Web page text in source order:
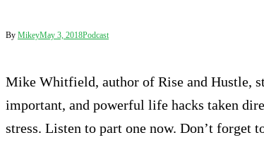
By MikeyMay 3, 2018Podcast
Mike Whitfield, author of Rise and Hustle,
important, and powerful life hacks taken
stress. Listen to part one now. Don’t forget